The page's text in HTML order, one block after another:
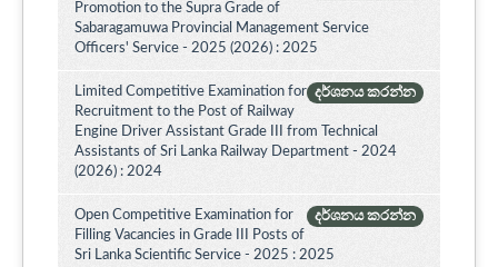
Promotion to the Supra Grade of
Sabaragamuwa Provincial Management Service
Officers' Service - 2025 (2026) : 2025
දර්ශනය කරන්න
Limited Competitive Examination for
Recruitment to the Post of Railway
Engine Driver Assistant Grade III from Technical
Assistants of Sri Lanka Railway Department - 2024
(2026) : 2024
දර්ශනය කරන්න
Open Competitive Examination for
Filling Vacancies in Grade III Posts of
Sri Lanka Scientific Service - 2025 : 2025